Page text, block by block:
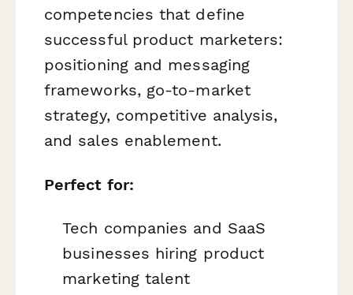
competencies that define
successful product marketers:
positioning and messaging
frameworks, go-to-market
strategy, competitive analysis,
and sales enablement.
Perfect for:
Tech companies and SaaS
businesses hiring product
marketing talent